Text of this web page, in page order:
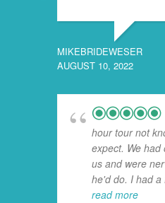
MIKEBRIDEWESER
AUGUST 10, 2022
hour tour not
expect. We
us and were
he'd do. I had a
read more